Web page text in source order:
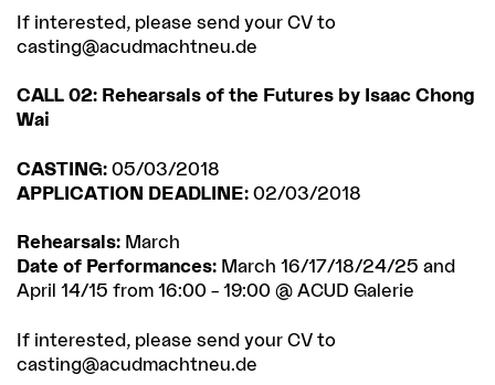
If interested, please send your CV to
casting@acudmachtneu.de
CALL 02: Rehearsals of the Futures by Isaac Chong
Wai
CASTING: 05/03/2018
APPLICATION DEADLINE: 02/03/2018
Rehearsals: March
Date of Performances: March 16/17/18/24/25 and
April 14/15 from 16:00 – 19:00 @ ACUD Galerie
If interested, please send your CV to
casting@acudmachtneu.de